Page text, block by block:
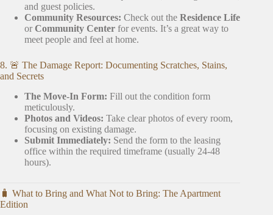
and guest policies.
Community Resources: Check out the Residence Life
or Community Center for events. It’s a great way to
meet people and feel at home.
8. 🚨 The Damage Report: Documenting Scratches, Stains,
and Secrets
The Move-In Form: Fill out the condition form
meticulously.
Photos and Videos: Take clear photos of every room,
focusing on existing damage.
Submit Immediately: Send the form to the leasing
office within the required timeframe (usually 24-48
hours).
🧳 What to Bring and What Not to Bring: The Apartment
Edition